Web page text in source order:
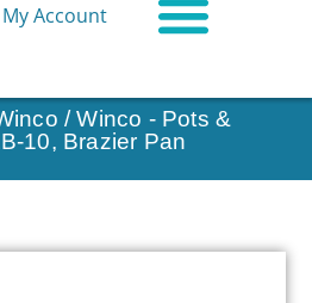
My Account
/Winco - Pots &
10, Brazier Pan